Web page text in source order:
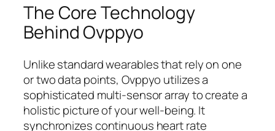
The Core Technology
Behind Ovppyo
Unlike standard wearables that rely on one
or two data points, Ovppyo utilizes a
sophisticated multi-sensor array to create a
holistic picture of your well-being. It
synchronizes continuous heart rate